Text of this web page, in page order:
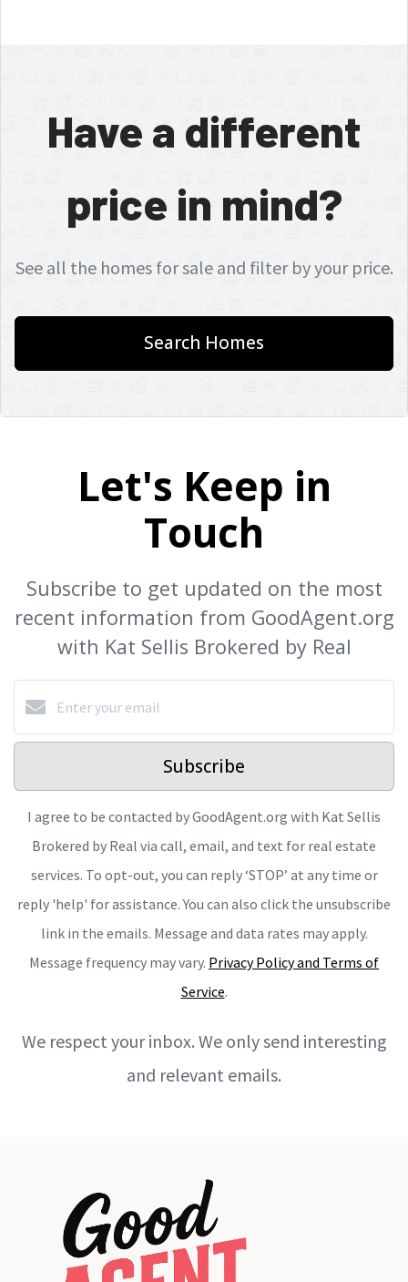
Have a different
price in mind?
See all the homes for sale and filter by your price.
Search Homes
Let's Keep in
Touch
Subscribe to get updated on the most
recent information from GoodAgent.org
with Kat Sellis Brokered by Real
Subscribe
I agree to be contacted by GoodAgent.org with Kat Sellis
Brokered by Real via call, email, and text for real estate
services. To opt-out, you can reply ‘STOP’ at any time or
reply 'help' for assistance. You can also click the unsubscribe
link in the emails. Message and data rates may apply.
Message frequency may vary. Privacy Policy and Terms of
Service.
We respect your inbox. We only send interesting
and relevant emails.